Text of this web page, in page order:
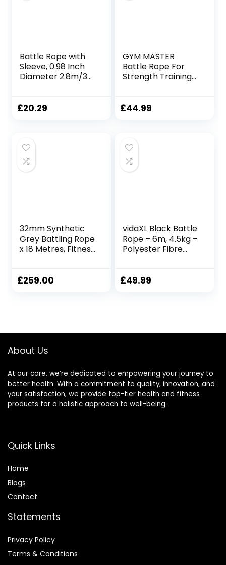
Battle Rope with
Sleeve, 0.98 Inch
Diameter 2.8m/3m
Fitness, Battle
£20.29
GYM MASTER
Battle Rope For
Strength Training
£44.99
32mm Synthetic
Grey Battling Rope
x 18 Metres, Fitness
£259.00
vidaXL Black Battle
Rope – 6m, 4.5kg –
Polyester Fibre
Endurance, and
£49.99
About Us
At our core, we’re dedicated to empowering your journey to
better health. With a commitment to quality, innovation, and
your satisfaction, we provide top-tier health and fitness
products for a holistic approach to well-being.
Quick Links
Home
Blogs
Contact
Statements
Privacy Policy
Terms & Conditions